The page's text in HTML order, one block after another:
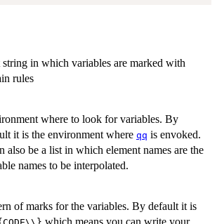
string in which variables are marked with
rules
where to look for variables. By
it is the environment where qq is envoked.
also be a list in which element names are the
names to be interpolated.
of marks for the variables. By default it is
which means you can write your